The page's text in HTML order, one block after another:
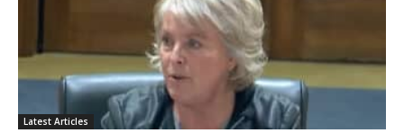
Latest Articles